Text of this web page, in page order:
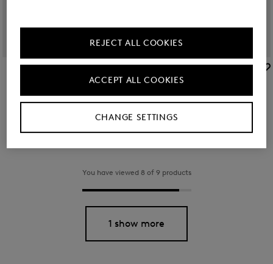
BOGNER
Arolla Leon backpack in Black
€ 350.00
BOGNER
€ 130.00
You have viewed 8 of 9 products
1 show more
CHANGE SETTINGS
REJECT ALL COOKIES
ACCEPT ALL COOKIES